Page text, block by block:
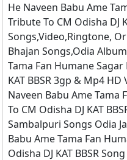
He Naveen Babu Ame
Tribute To CM Odisha DJ
Songs,Video,Ringtone,
Bhajan Songs,Odia
Tama Fan Humane
KAT BBSR 3gp & Mp4
Naveen Babu Ame Tama
To CM Odisha DJ KAT
Sambalpuri Songs Odia
Babu Ame Tama Fan
Odisha DJ KAT BBSR